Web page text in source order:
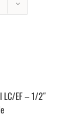
EF – 1/2″